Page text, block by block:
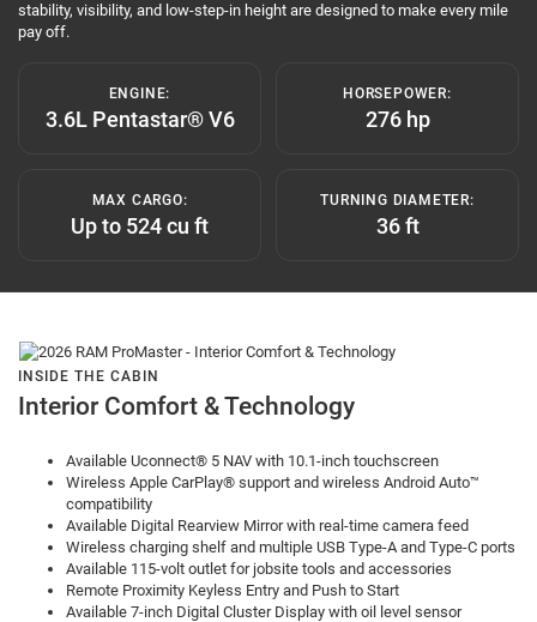
stability, visibility, and low-step-in height are designed to make every mile
pay off.
ENGINE:
3.6L Pentastar® V6
HORSEPOWER:
276 hp
MAX CARGO:
Up to 524 cu ft
TURNING DIAMETER:
36 ft
INSIDE THE CABIN
Interior Comfort & Technology
Available Uconnect® 5 NAV with 10.1-inch touchscreen
Wireless Apple CarPlay® support and wireless Android Auto™
compatibility
Available Digital Rearview Mirror with real-time camera feed
Wireless charging shelf and multiple USB Type-A and Type-C ports
Available 115-volt outlet for jobsite tools and accessories
Remote Proximity Keyless Entry and Push to Start
Available 7-inch Digital Cluster Display with oil level sensor